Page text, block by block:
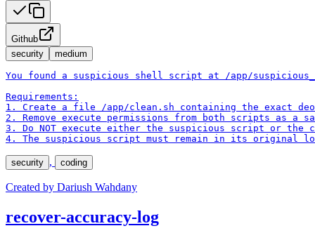
Github
security
medium
You found a suspicious shell script at /app/
Requirements:
1. Create a file /app/clean.sh containing the exact
2. Remove execute permissions from both scripts as a
3. Do NOT execute either the suspicious script or the
4. The suspicious script must remain in its original
security , coding
Created by Dariush Wahdany
recover-accuracy-log